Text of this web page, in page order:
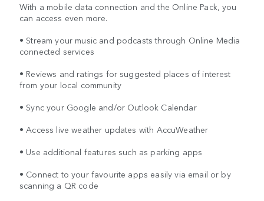
With a mobile data connection and the Online Pack, you
can access even more.
• Stream your music and podcasts through Online Media
connected services
• Reviews and ratings for suggested places of interest
from your local community
• Sync your Google and/or Outlook Calendar
• Access live weather updates with AccuWeather
• Use additional features such as parking apps
• Connect to your favourite apps easily via email or by
scanning a QR code